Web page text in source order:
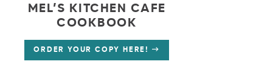
MEL’S KITCHEN CAFE
COOKBOOK
ORDER YOUR COPY HERE!